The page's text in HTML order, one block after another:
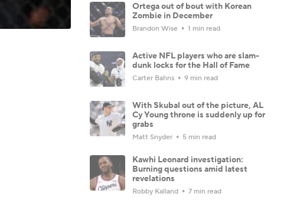
Ortega out of bout with Korean
Zombie in December
Brandon Wise 1 min read
Active NFL players who are slam-
dunk locks for the Hall of Fame
Carter Bahns 9 min read
With Skubal out of the picture, AL
Cy Young throne is suddenly up for
grabs
Matt Snyder 5 min read
Kawhi Leonard investigation:
Burning questions amid latest
revelations
Robby Kalland 7 min read